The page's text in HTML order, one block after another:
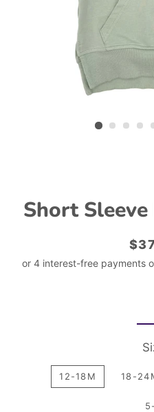
Short
Sale
12-18M 18-